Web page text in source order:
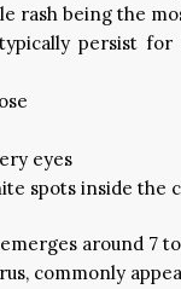
rash being the
persist for
eyes
spots inside the
around 7
commonly